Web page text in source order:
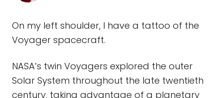
On my left shoulder, I have a tattoo of the
Voyager spacecraft.
NASA’s twin Voyagers explored the outer
Solar System throughout the late twentieth
century, taking advantage of a planetary